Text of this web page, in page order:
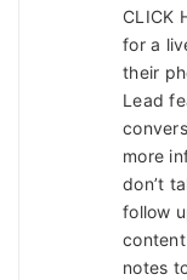
CLICK
for a
their
Lead
more
don’t
follow
content
notes